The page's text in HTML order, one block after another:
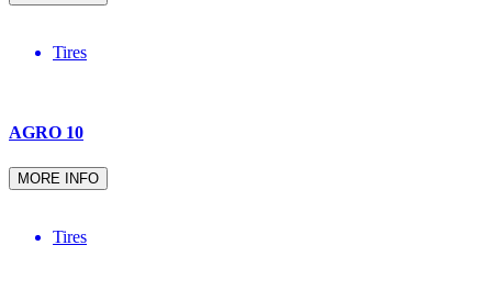
Tires
AGRO 10
MORE INFO
Tires